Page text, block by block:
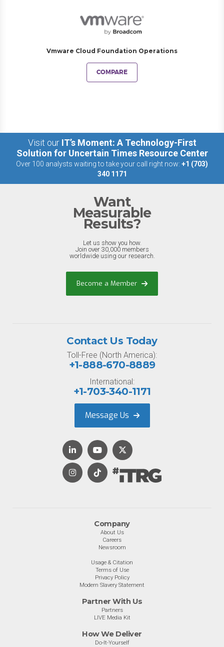
Vmware Cloud Foundation Operations
COMPARE
Visit our IT’s Moment: A Technology-First
Solution for Uncertain Times Resource Center
Over 100 analysts waiting to take your call right now: +1 (703)
340 1171
Want
Measurable
Results?
Let us show you how.
Join over 30,000 members
worldwide using our research.
Become a Member
Company
About Us
Careers
Newsroom
Usage & Citation
Terms of Use
Privacy Policy
Modern Slavery Statement
Partner With Us
Partners
LIVE Media Kit
How We Deliver
Do-It-Yourself
Contact Us Today
Toll-Free (North America):
+1-888-670-8889
International:
+1-703-340-1171
Message Us